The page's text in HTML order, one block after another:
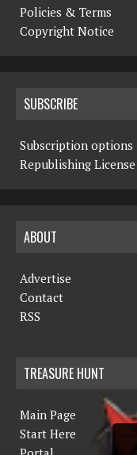
Policies & Terms
Copyright Notice
SUBSCRIBE
Subscription options
Republishing License
ABOUT
Advertise
Contact
RSS
TREASURE HUNT
Main Page
Start Here